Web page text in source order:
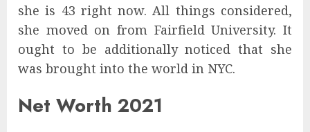
she is 43 right now. All things considered,
she moved on from Fairfield University. It
ought to be additionally noticed that she
was brought into the world in NYC.
Net Worth 2021